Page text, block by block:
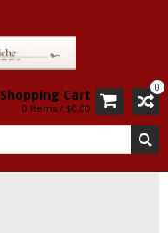
0
Shopping Cart
0 Items / $0.00